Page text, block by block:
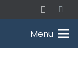
Menu